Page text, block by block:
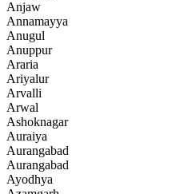
Anjaw
Annamayya
Anugul
Anuppur
Araria
Ariyalur
Arvalli
Arwal
Ashoknagar
Auraiya
Aurangabad
Aurangabad
Ayodhya